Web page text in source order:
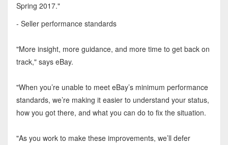
Spring 2017."
- Seller performance standards
"More insight, more guidance, and more time to get back on
track," says eBay.
"When you’re unable to meet eBay’s minimum performance
standards, we’re making it easier to understand your status,
how you got there, and what you can do to fix the situation.
"As you work to make these improvements, we’ll defer